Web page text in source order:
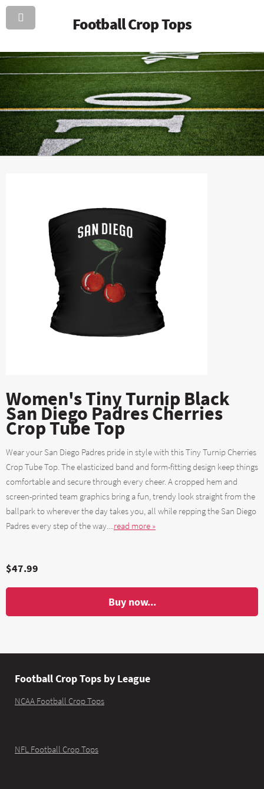
Football Crop Tops
Women's Tiny Turnip Black
San Diego Padres Cherries
Crop Tube Top
Wear your San Diego Padres pride in style with this Tiny Turnip Cherries
Crop Tube Top. The elasticized band and form-fitting design keep things
comfortable and secure through every cheer. A cropped hem and
screen-printed team graphics bring a fun, trendy look straight from the
ballpark to wherever the day takes you, all while repping the San Diego
Padres every step of the way....read more »
$47.99
Buy now...
Football Crop Tops by League
NCAA Football Crop Tops
NFL Football Crop Tops